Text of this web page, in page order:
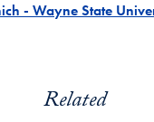
- Wayne State
Related